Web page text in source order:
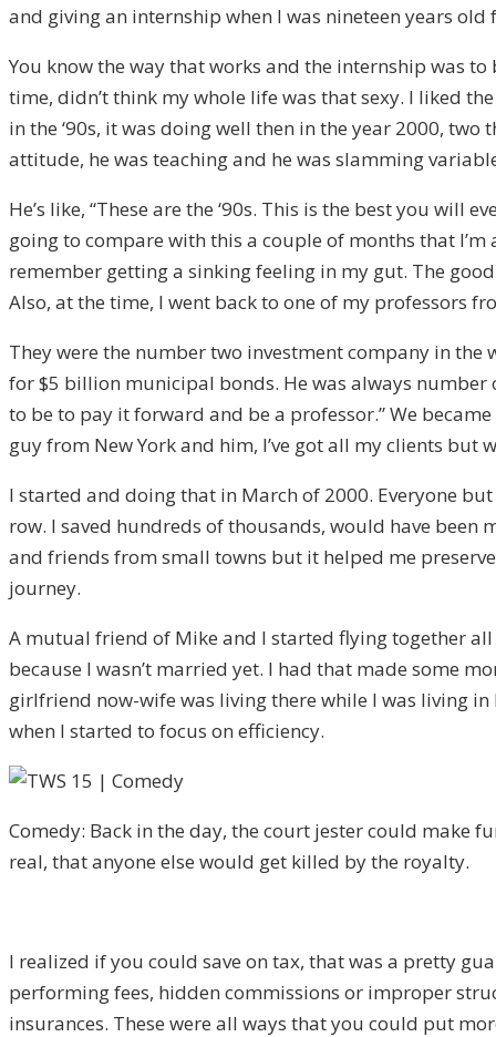
and giving an internship when I was nineteen years
You know the way that works and the internship was
time, didn’t think my whole life was that sexy. I liked
in the ‘90s, it was doing well then in the year 2000,
attitude, he was teaching and he was slamming
He’s like, “These are the ‘90s. This is the best you will
going to compare with this a couple of months that
remember getting a sinking feeling in my gut. The
Also, at the time, I went back to one of my professors
They were the number two investment company in
for $5 billion municipal bonds. He was always number
to be to pay it forward and be a professor.” We
guy from New York and him, I’ve got all my clients but
I started and doing that in March of 2000. Everyone
row. I saved hundreds of thousands, would have
and friends from small towns but it helped me
journey.
A mutual friend of Mike and I started flying together
because I wasn’t married yet. I had that made some
girlfriend now-wife was living there while I was living in
when I started to focus on efficiency.
Comedy: Back in the day, the court jester could make
real, that anyone else would get killed by the royalty.
I realized if you could save on tax, that was a pretty
performing fees, hidden commissions or improper
insurances. These were all ways that you could put